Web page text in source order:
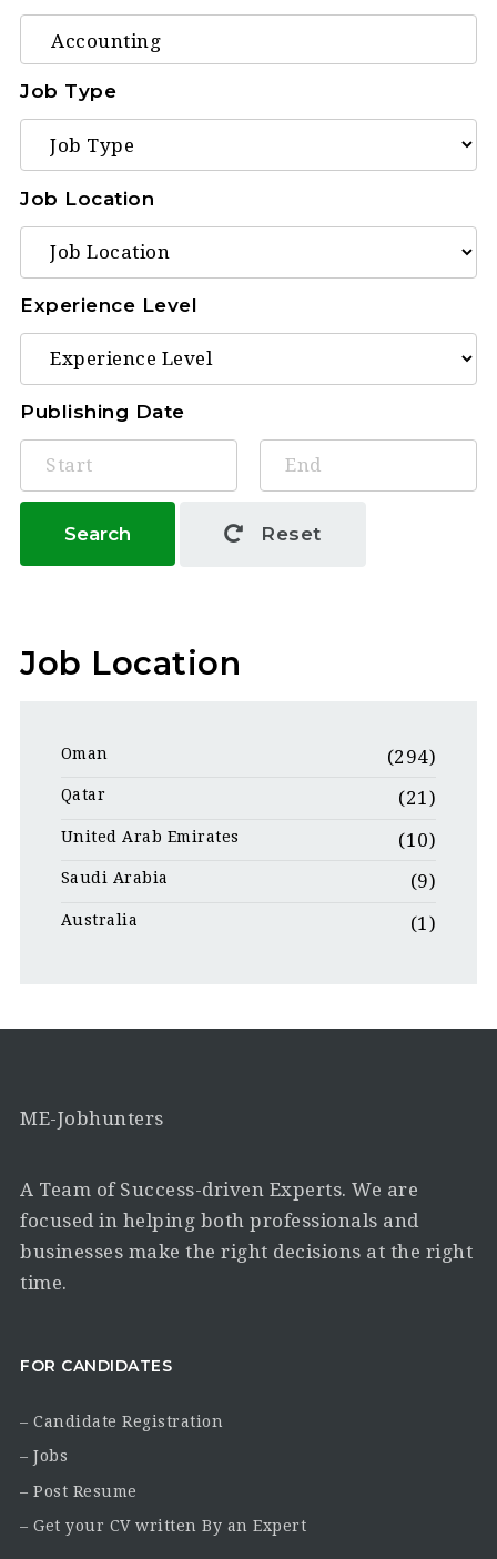
Job Type
Job Location
Experience Level
Publishing Date
Search Reset
Job Location
Oman (294)
Qatar (21)
United Arab Emirates (10)
Saudi Arabia (9)
Australia (1)
ME-Jobhunters
A Team of Success-driven Experts. We are
focused in helping both professionals and
businesses make the right decisions at the right
time.
FOR CANDIDATES
– Candidate Registration
– Jobs
– Post Resume
– Get your CV written By an Expert